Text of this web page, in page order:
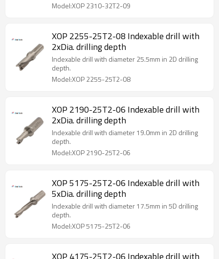
Model:XOP 2310-32T2-09
XOP 2255-25T2-08 Indexable drill with
2xDia. drilling depth
Indexable drill with diameter 25.5mm in 2D drilling
depth.
Model:XOP 2255-25T2-08
XOP 2190-25T2-06 Indexable drill with
2xDia. drilling depth
Indexable drill with diameter 19.0mm in 2D drilling
depth.
Model:XOP 2190-25T2-06
XOP 5175-25T2-06 Indexable drill with
5xDia. drilling depth
Indexable drill with diameter 17.5mm in 5D drilling
depth.
Model:XOP 5175-25T2-06
XOP 4175-25T2-06 Indexable drill with